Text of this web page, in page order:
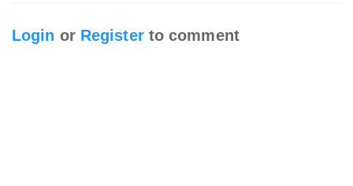
Login or Registerto comment